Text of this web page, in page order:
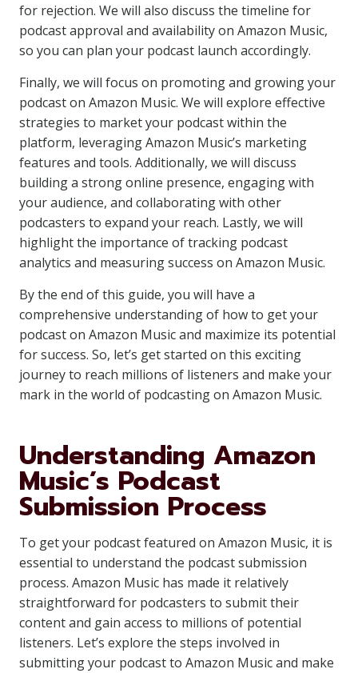
for rejection. We will also discuss the timeline for
podcast approval and availability on Amazon Music,
so you can plan your podcast launch accordingly.
Finally, we will focus on promoting and growing your
podcast on Amazon Music. We will explore effective
strategies to market your podcast within the
platform, leveraging Amazon Music’s marketing
features and tools. Additionally, we will discuss
building a strong online presence, engaging with
your audience, and collaborating with other
podcasters to expand your reach. Lastly, we will
highlight the importance of tracking podcast
analytics and measuring success on Amazon Music.
By the end of this guide, you will have a
comprehensive understanding of how to get your
podcast on Amazon Music and maximize its potential
for success. So, let’s get started on this exciting
journey to reach millions of listeners and make your
mark in the world of podcasting on Amazon Music.
Understanding Amazon
Music’s Podcast
Submission Process
To get your podcast featured on Amazon Music, it is
essential to understand the podcast submission
process. Amazon Music has made it relatively
straightforward for podcasters to submit their
content and gain access to millions of potential
listeners. Let’s explore the steps involved in
submitting your podcast to Amazon Music and make